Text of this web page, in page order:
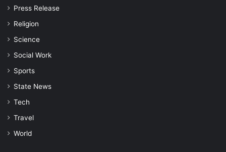
Press Release
Religion
Science
Social Work
Sports
State News
Tech
Travel
World